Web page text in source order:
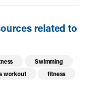
related to
Swimming
workout
fitness